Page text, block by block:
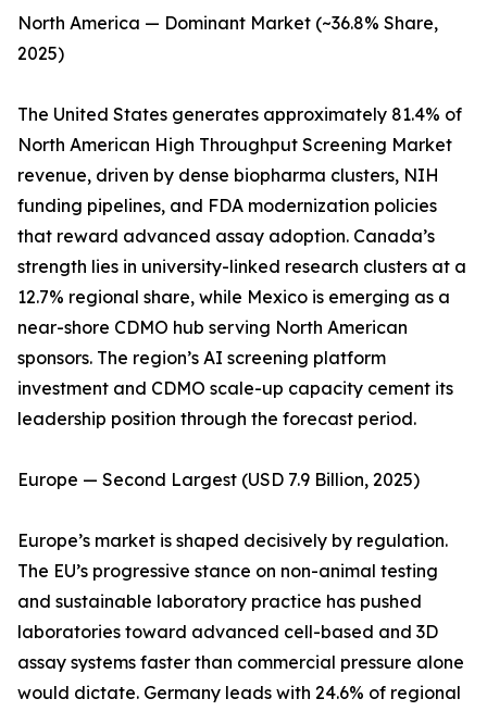
North America — Dominant Market (~36.8% Share,
2025)
The United States generates approximately 81.4% of
North American High Throughput Screening Market
revenue, driven by dense biopharma clusters, NIH
funding pipelines, and FDA modernization policies
that reward advanced assay adoption. Canada’s
strength lies in university-linked research clusters at a
12.7% regional share, while Mexico is emerging as a
near-shore CDMO hub serving North American
sponsors. The region’s AI screening platform
investment and CDMO scale-up capacity cement its
leadership position through the forecast period.
Europe — Second Largest (USD 7.9 Billion, 2025)
Europe’s market is shaped decisively by regulation.
The EU’s progressive stance on non-animal testing
and sustainable laboratory practice has pushed
laboratories toward advanced cell-based and 3D
assay systems faster than commercial pressure alone
would dictate. Germany leads with 24.6% of regional